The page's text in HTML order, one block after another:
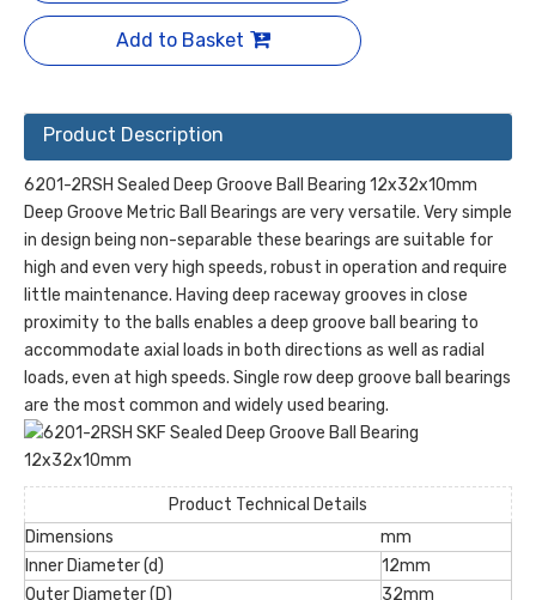
Add to Basket
Product Description
6201-2RSH Sealed Deep Groove Ball Bearing 12x32x10mm
Deep Groove Metric Ball Bearings are very versatile. Very simple
in design being non-separable these bearings are suitable for
high and even very high speeds, robust in operation and require
little maintenance. Having deep raceway grooves in close
proximity to the balls enables a deep groove ball bearing to
accommodate axial loads in both directions as well as radial
loads, even at high speeds. Single row deep groove ball bearings
are the most common and widely used bearing.
Product Technical Details
Dimensions
mm
Inner Diameter (d)
12mm
Outer Diameter (D)
32mm